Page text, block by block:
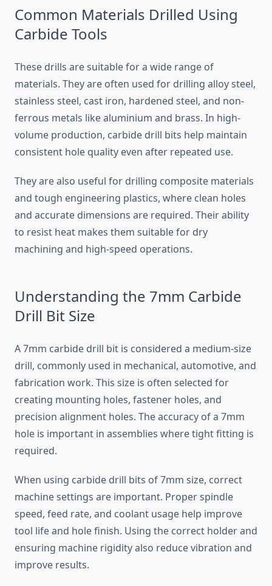
Common Materials Drilled Using
Carbide Tools
These drills are suitable for a wide range of
materials. They are often used for drilling alloy steel,
stainless steel, cast iron, hardened steel, and non-
ferrous metals like aluminium and brass. In high-
volume production, carbide drill bits help maintain
consistent hole quality even after repeated use.
They are also useful for drilling composite materials
and tough engineering plastics, where clean holes
and accurate dimensions are required. Their ability
to resist heat makes them suitable for dry
machining and high-speed operations.
Understanding the 7mm Carbide
Drill Bit Size
A 7mm carbide drill bit is considered a medium-size
drill, commonly used in mechanical, automotive, and
fabrication work. This size is often selected for
creating mounting holes, fastener holes, and
precision alignment holes. The accuracy of a 7mm
hole is important in assemblies where tight fitting is
required.
When using carbide drill bits of 7mm size, correct
machine settings are important. Proper spindle
speed, feed rate, and coolant usage help improve
tool life and hole finish. Using the correct holder and
ensuring machine rigidity also reduce vibration and
improve results.